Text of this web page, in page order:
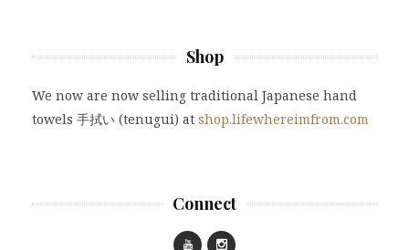
Shop
We now are now selling traditional Japanese hand
towels 手拭い (tenugui) at shop.lifewhereimfrom.com
Connect